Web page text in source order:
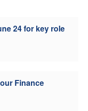
24 for key role
Finance